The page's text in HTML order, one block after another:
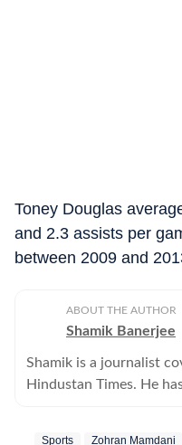
Toney Douglas
and 2.3 assists per
between 2009 and
ABOUT THE AUTHOR
Shamik Banerjee
Shamik is a journalist
Hindustan Times. He
Sports Zohran Mamdani